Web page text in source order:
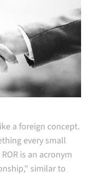
a foreign concept.
every small
is an acronym
similar to